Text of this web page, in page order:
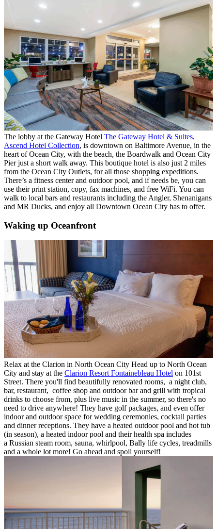
The lobby at the Gateway Hotel The Gateway Hotel & Suites,
Ascend Hotel Collection, is downtown on Baltimore Avenue, in the
heart of Ocean City, with the beach, the Boardwalk and Ocean City
Pier just a short walk away. This boutique hotel is also just 2 miles
from the Ocean City Outlets, for all those shopping expeditions.
There’s a fitness center and outdoor pool, and if needs be, you can
use their print station, copy, fax machines, and free WiFi. You can
walk to local bars and restaurants including the Angler, Shenanigans
and MR Ducks, and enjoy all Downtown Ocean City has to offer.
Waking up Oceanfront
Relax at the Clarion in North Ocean City Head up to North Ocean
City and stay at the Clarion Resort Fontainebleau Hotel on 101st
Street. There you'll find beautifully renovated rooms, a night club,
bar, restaurant, coffee shop and outdoor bar and grill with tropical
drinks to choose from, plus live music in the summer, so there's no
need to drive anywhere! They have golf packages, and even offer
indoor and outdoor space for wedding ceremonies, cocktail parties
and dinner receptions. They have a heated outdoor pool and hot tub
(in season), a heated indoor pool and their health spa includes
a Russian steam room, sauna, whirlpool, Bally life cycles, treadmills
and a whole lot more! Go ahead and spoil yourself!